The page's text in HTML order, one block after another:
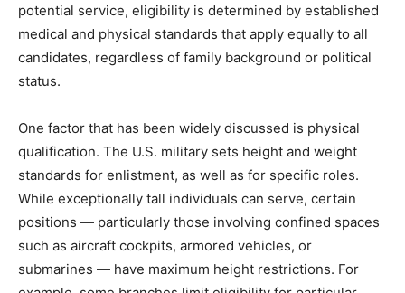
potential service, eligibility is determined by established
medical and physical standards that apply equally to all
candidates, regardless of family background or political
status.
One factor that has been widely discussed is physical
qualification. The U.S. military sets height and weight
standards for enlistment, as well as for specific roles.
While exceptionally tall individuals can serve, certain
positions — particularly those involving confined spaces
such as aircraft cockpits, armored vehicles, or
submarines — have maximum height restrictions. For